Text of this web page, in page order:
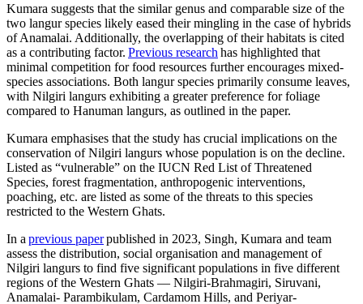
Kumara suggests that the similar genus and comparable size of the
two langur species likely eased their mingling in the case of hybrids
of Anamalai. Additionally, the overlapping of their habitats is cited
as a contributing factor. Previous research has highlighted that
minimal competition for food resources further encourages mixed-
species associations. Both langur species primarily consume leaves,
with Nilgiri langurs exhibiting a greater preference for foliage
compared to Hanuman langurs, as outlined in the paper.
Kumara emphasises that the study has crucial implications on the
conservation of Nilgiri langurs whose population is on the decline.
Listed as “vulnerable” on the IUCN Red List of Threatened
Species, forest fragmentation, anthropogenic interventions,
poaching, etc. are listed as some of the threats to this species
restricted to the Western Ghats.
In a previous paperpublished in 2023, Singh, Kumara and team
assess the distribution, social organisation and management of
Nilgiri langurs to find five significant populations in five different
regions of the Western Ghats — Nilgiri-Brahmagiri, Siruvani,
Anamalai- Parambikulam, Cardamom Hills, and Periyar-